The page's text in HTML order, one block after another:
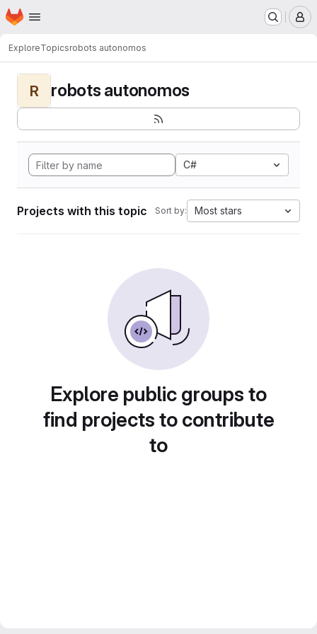
Skip to main content
Homepage
ExploreTopicsrobots autonomos
R robots autonomos
C#
Projects with this topic Sort by: Most stars
Explore public groups to
find projects to contribute
to